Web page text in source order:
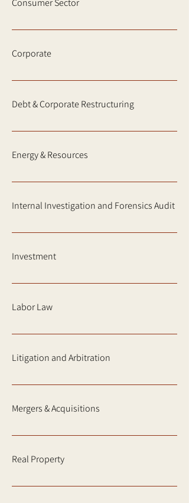
Consumer Sector
Corporate
Debt & Corporate Restructuring
Energy & Resources
Internal Investigation and Forensics Audit
Investment
Labor Law
Litigation and Arbitration
Mergers & Acquisitions
Real Property